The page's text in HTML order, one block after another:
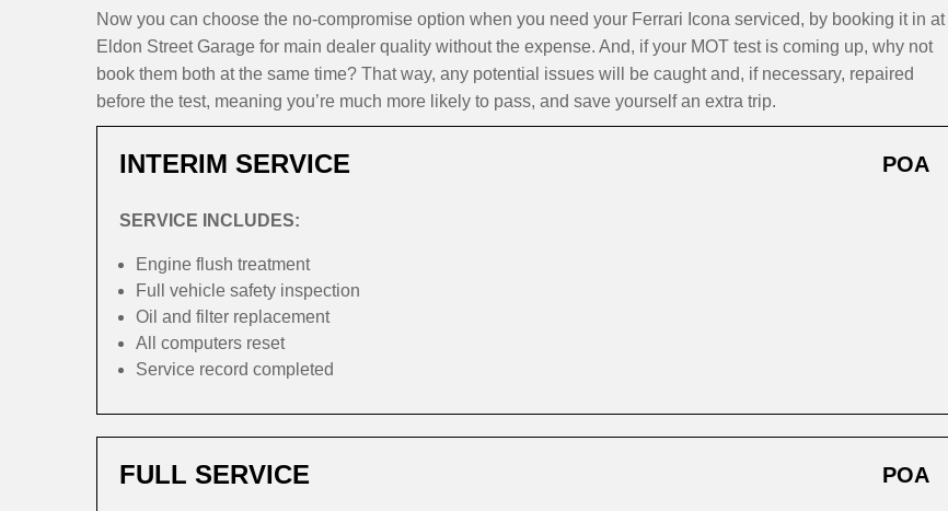
Now you can choose the no-compromise option when you need your Ferrari Icona serviced, by booking it in at
Eldon Street Garage for main dealer quality without the expense. And, if your MOT test is coming up, why not
book them both at the same time? That way, any potential issues will be caught and, if necessary, repaired
before the test, meaning you’re much more likely to pass, and save yourself an extra trip.
INTERIM SERVICE POA
SERVICE INCLUDES:
Engine flush treatment
Full vehicle safety inspection
Oil and filter replacement
All computers reset
Service record completed
FULL SERVICE POA